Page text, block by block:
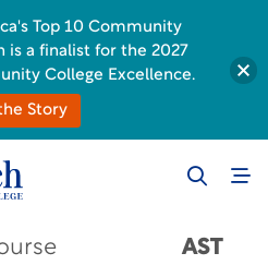
AST
Top 10 Community
is a finalist for the 2027
College Excellence.
Story